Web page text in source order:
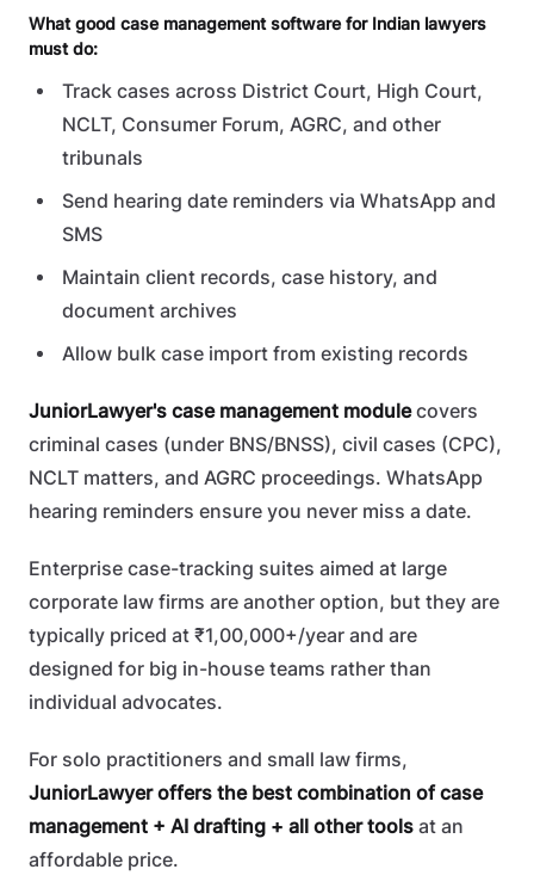
What good case management software for Indian lawyers
must do:
Track cases across District Court, High Court,
NCLT, Consumer Forum, AGRC, and other
tribunals
Send hearing date reminders via WhatsApp and
SMS
Maintain client records, case history, and
document archives
Allow bulk case import from existing records
JuniorLawyer's case management modulecovers
criminal cases (under BNS/BNSS), civil cases (CPC),
NCLT matters, and AGRC proceedings. WhatsApp
hearing reminders ensure you never miss a date.
Enterprise case-tracking suites aimed at large
corporate law firms are another option, but they are
typically priced at ₹1,00,000+/year and are
designed for big in-house teams rather than
individual advocates.
For solo practitioners and small law firms,
JuniorLawyer offers the best combination of case
management + AI drafting + all other tools at an
affordable price.